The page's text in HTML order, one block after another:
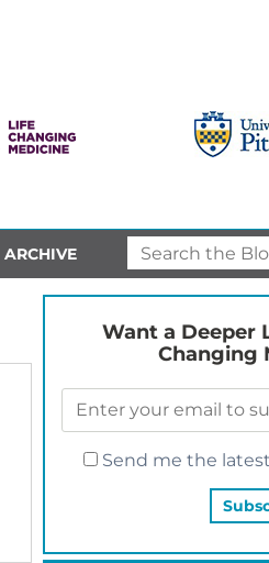
ARCHIVE
Want a Deeper
Changing
Send me the